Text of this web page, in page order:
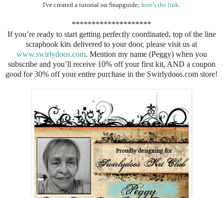
I've created a tutorial on Snapguide; here's the link
********************
If you’re ready to start getting perfectly coordinated, top of the line
scrapbook kits delivered to your door, please visit us at
www.swirlydoos.com. Mention my name (Peggy) when you
subscribe and you’ll receive 10% off your first kit, AND a coupon
good for 30% off your entire purchase in the Swirlydoos.com store!